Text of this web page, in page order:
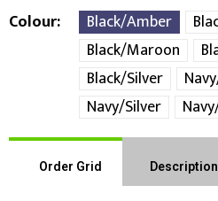
Left Position Right
Choose Branding Technique
Colour Black/Amber
Black/Maroon
Black/Silver
Navy/Silver
Order Grid Description